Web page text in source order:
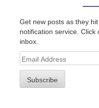
Get new posts as they
notification service.
inbox.
Email
Address
Subscribe